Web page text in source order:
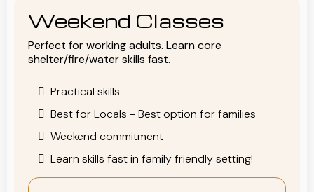
Weekend Classes
Perfect for working adults. Learn core
shelter/fire/water skills fast.
Practical skills
Best for Locals - Best option for families
Weekend commitment
Learn skills fast in family friendly setting!